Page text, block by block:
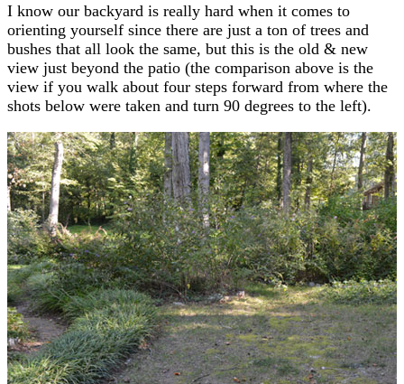
I know our backyard is really hard when it comes to
orienting yourself since there are just a ton of trees and
bushes that all look the same, but this is the old & new
view just beyond the patio (the comparison above is the
view if you walk about four steps forward from where the
shots below were taken and turn 90 degrees to the left).